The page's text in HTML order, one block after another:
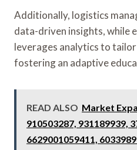
Additionally, logistics
data-driven insights, while
leverages analytics to
fostering an adaptive
READ ALSO Market
910503287, 931189939,
6629001059411,